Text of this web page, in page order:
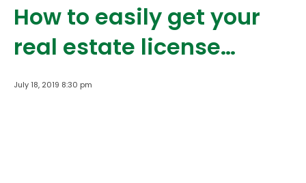
How to easily get your
real estate license…
July 18, 2019 8:30 pm